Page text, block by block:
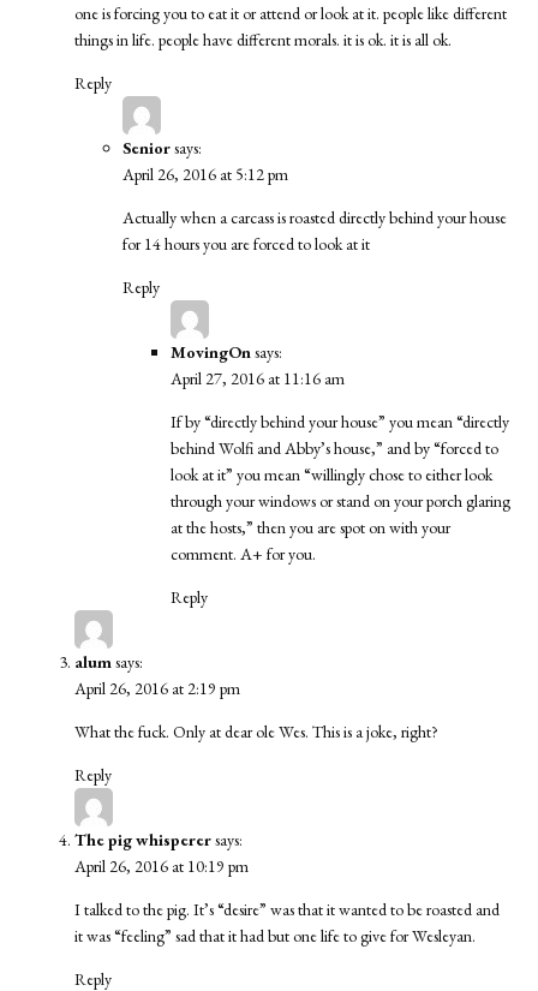
one is forcing you to eat it or attend or look at it. people like different
things in life. people have different morals. it is ok. it is all ok.
Reply
Seniorsays:
April 26, 2016 at 5:12 pm
Actually when a carcass is roasted directly behind your house
for 14 hours you are forced to look at it
Reply
MovingOnsays:
April 27, 2016 at 11:16 am
If by “directly behind your house” you mean “directly
behind Wolfi and Abby’s house,” and by “forced to
look at it” you mean “willingly chose to either look
through your windows or stand on your porch glaring
at the hosts,” then you are spot on with your
comment. A+ for you.
Reply
alumsays:
April 26, 2016 at 2:19 pm
What the fuck. Only at dear ole Wes. This is a joke, right?
Reply
The pig whisperersays:
April 26, 2016 at 10:19 pm
I talked to the pig. It’s “desire” was that it wanted to be roasted and
it was “feeling” sad that it had but one life to give for Wesleyan.
Reply